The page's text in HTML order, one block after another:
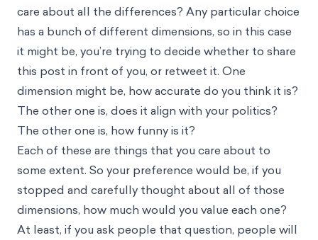
care about all the differences? Any particular choice
has a bunch of different dimensions, so in this case
it might be, you’re trying to decide whether to share
this post in front of you, or retweet it. One
dimension might be, how accurate do you think it is?
The other one is, does it align with your politics?
The other one is, how funny is it?
Each of these are things that you care about to
some extent. So your preference would be, if you
stopped and carefully thought about all of those
dimensions, how much would you value each one?
At least, if you ask people that question, people will